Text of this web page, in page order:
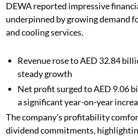
DEWA reported impressive
underpinned by growing demand
and cooling services.
Revenue rose to AED 32.84
steady growth
Net profit surged to AED 9.06
a significant year-on-year
The company’s profitability
dividend commitments,